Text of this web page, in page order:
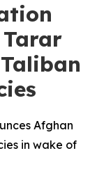
Afghan
in wake of